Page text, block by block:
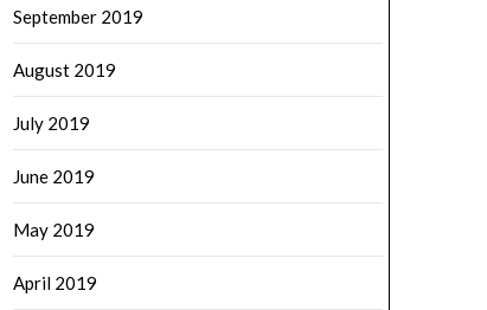
September 2019
August 2019
July 2019
June 2019
May 2019
April 2019